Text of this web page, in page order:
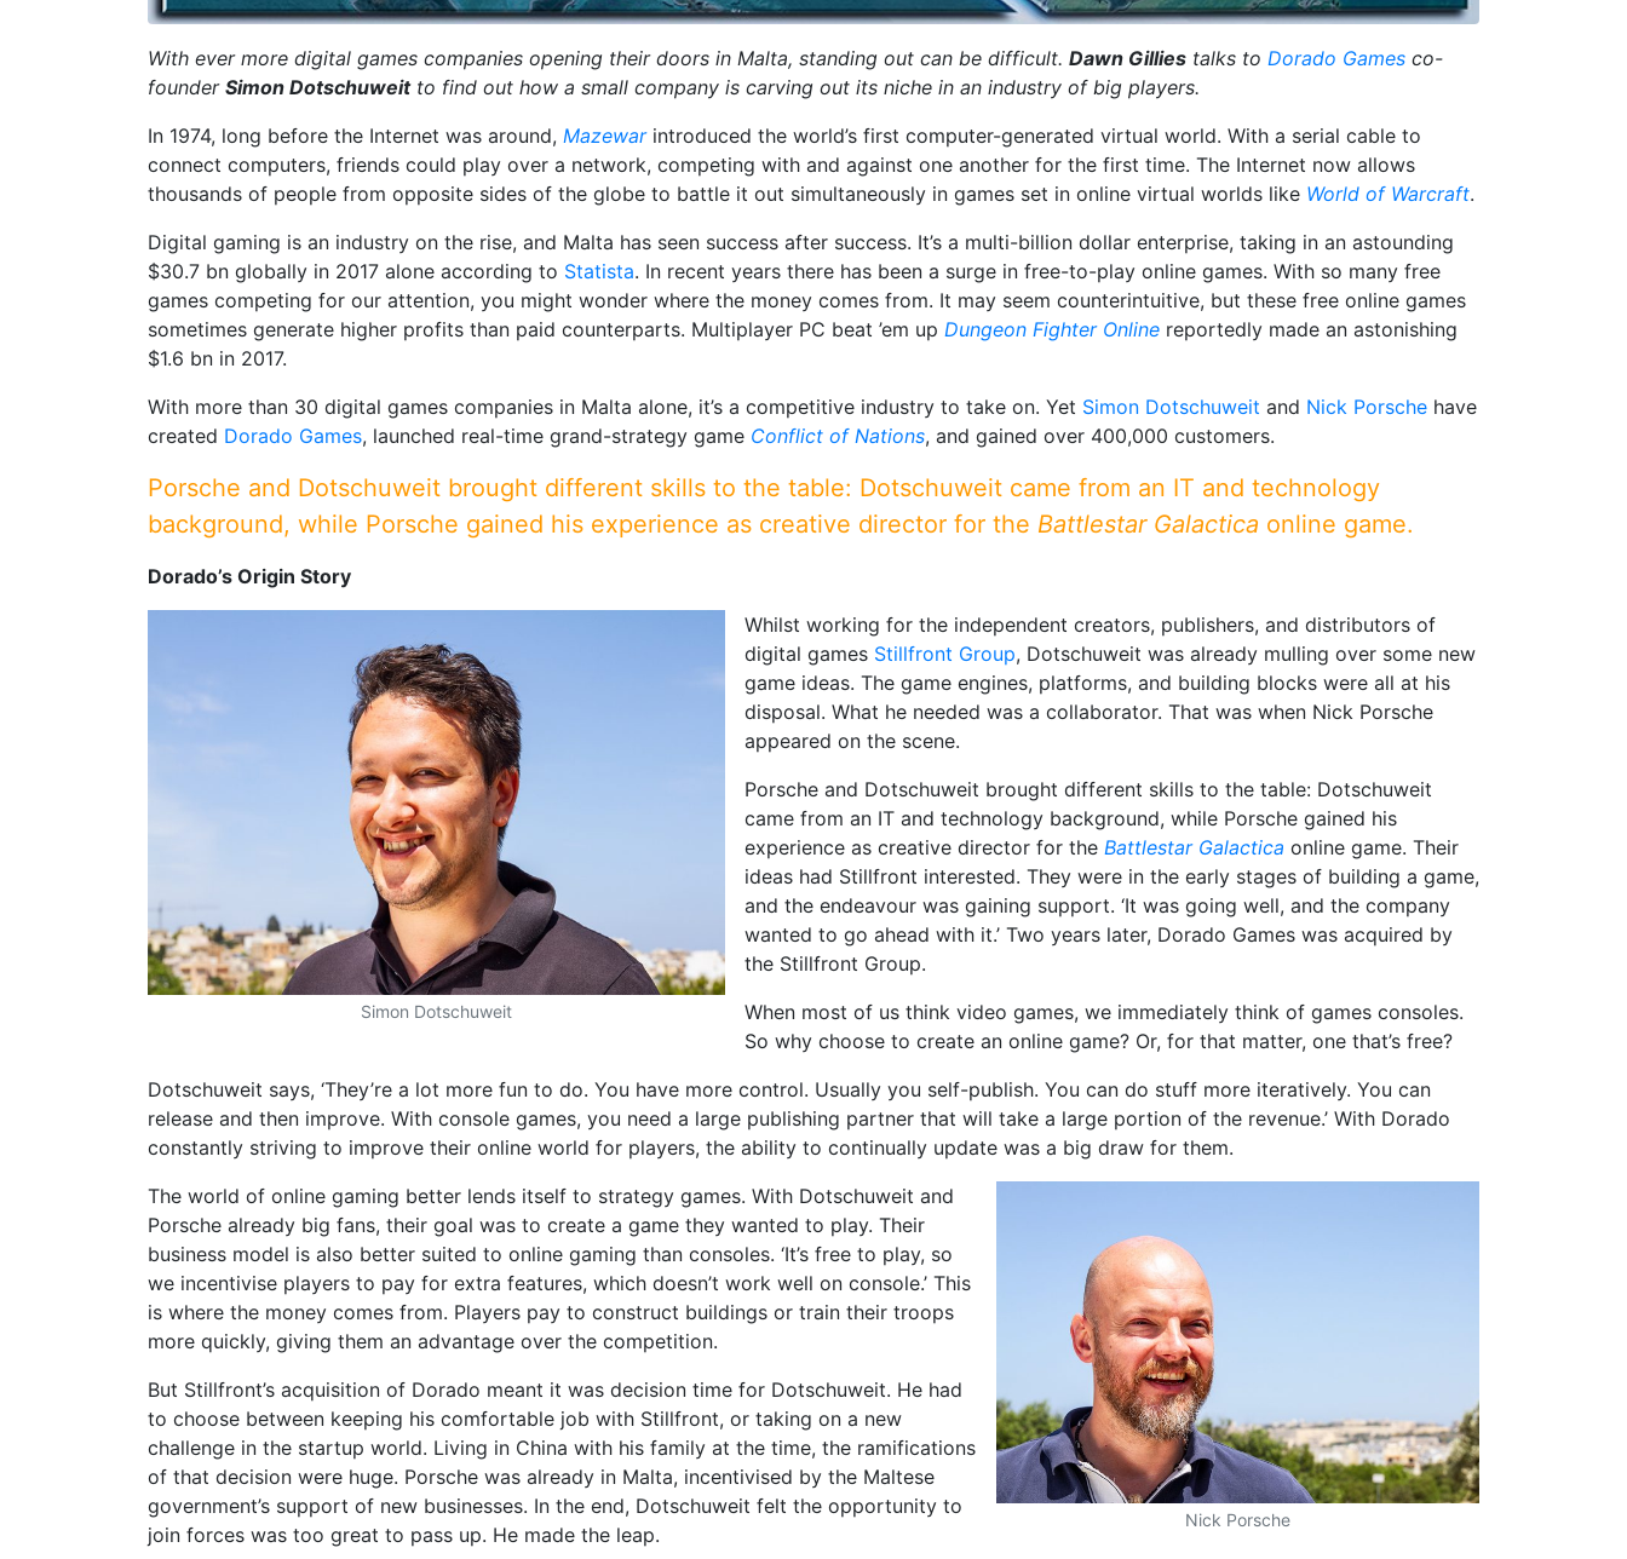
With ever more digital games companies opening their doors in Malta, standing out can be difficult. Dawn Gillies talks to Dorado Games co-
founder Simon Dotschuweit to find out how a small company is carving out its niche in an industry of big players.
In 1974, long before the Internet was around, Mazewarintroduced the world’s first computer-generated virtual world. With a serial cable to
connect computers, friends could play over a network, competing with and against one another for the first time. The Internet now allows
thousands of people from opposite sides of the globe to battle it out simultaneously in games set in online virtual worlds like World of Warcraft.
Digital gaming is an industry on the rise, and Malta has seen success after success. It’s a multi-billion dollar enterprise, taking in an astounding
$30.7 bn globally in 2017 alone according to Statista. In recent years there has been a surge in free-to-play online games. With so many free
games competing for our attention, you might wonder where the money comes from. It may seem counterintuitive, but these free online games
sometimes generate higher profits than paid counterparts. Multiplayer PC beat ’em up Dungeon Fighter Online reportedly made an astonishing
$1.6 bn in 2017.
With more than 30 digital games companies in Malta alone, it’s a competitive industry to take on. Yet Simon Dotschuweit and Nick Porsche have
created Dorado Games, launched real-time grand-strategy game Conflict of Nations, and gained over 400,000 customers.
Porsche and Dotschuweit brought different skills to the table: Dotschuweit came from an IT and technology
background, while Porsche gained his experience as creative director for the Battlestar Galactica online game.
Dorado’s Origin Story
Simon Dotschuweit
Whilst working for the independent creators, publishers, and distributors of
digital games Stillfront Group, Dotschuweit was already mulling over some new
game ideas. The game engines, platforms, and building blocks were all at his
disposal. What he needed was a collaborator. That was when Nick Porsche
appeared on the scene.
Porsche and Dotschuweit brought different skills to the table: Dotschuweit
came from an IT and technology background, while Porsche gained his
experience as creative director for the Battlestar Galactica online game. Their
ideas had Stillfront interested. They were in the early stages of building a game,
and the endeavour was gaining support. ‘It was going well, and the company
wanted to go ahead with it.’ Two years later, Dorado Games was acquired by
the Stillfront Group.
When most of us think video games, we immediately think of games consoles.
So why choose to create an online game? Or, for that matter, one that’s free?
Dotschuweit says, ‘They’re a lot more fun to do. You have more control. Usually you self-publish. You can do stuff more iteratively. You can
release and then improve. With console games, you need a large publishing partner that will take a large portion of the revenue.’ With Dorado
constantly striving to improve their online world for players, the ability to continually update was a big draw for them.
Nick Porsche
The world of online gaming better lends itself to strategy games. With Dotschuweit and
Porsche already big fans, their goal was to create a game they wanted to play. Their
business model is also better suited to online gaming than consoles. ‘It’s free to play, so
we incentivise players to pay for extra features, which doesn’t work well on console.’ This
is where the money comes from. Players pay to construct buildings or train their troops
more quickly, giving them an advantage over the competition.
But Stillfront’s acquisition of Dorado meant it was decision time for Dotschuweit. He had
to choose between keeping his comfortable job with Stillfront, or taking on a new
challenge in the startup world. Living in China with his family at the time, the ramifications
of that decision were huge. Porsche was already in Malta, incentivised by the Maltese
government’s support of new businesses. In the end, Dotschuweit felt the opportunity to
join forces was too great to pass up. He made the leap.